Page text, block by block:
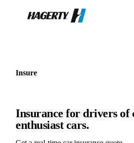
Hagerty
Insure
Insurance for drivers of
enthusiast cars.